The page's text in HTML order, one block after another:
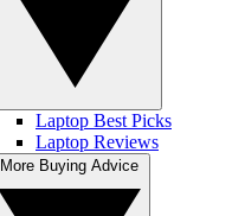
Laptop Best Picks
Laptop Reviews